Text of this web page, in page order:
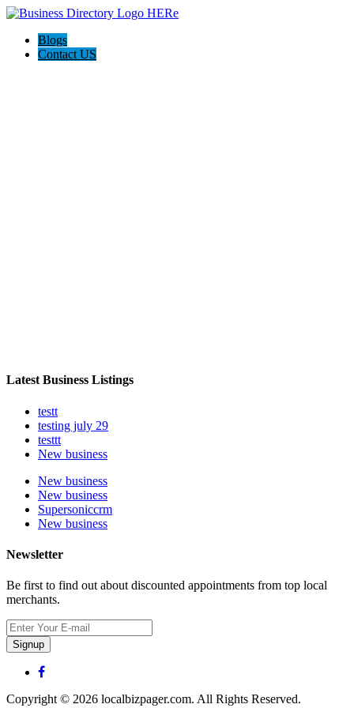
Blogs
Contact US
Latest Business Listings
testt
testing july 29
testtt
New business
New business
New business
Supersoniccrm
New business
Newsletter
Be first to find out about discounted appointments from top local
merchants.
Signup
Copyright © 2026 localbizpager.com. All Rights Reserved.